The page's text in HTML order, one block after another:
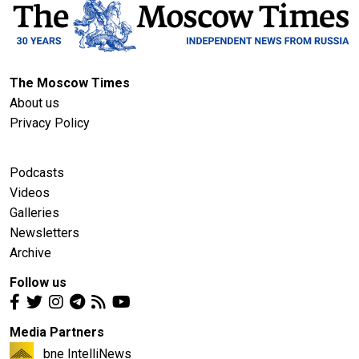
The Moscow Times
About us
Privacy Policy
Podcasts
Videos
Galleries
Newsletters
Archive
Follow us
Media Partners
bne IntelliNews